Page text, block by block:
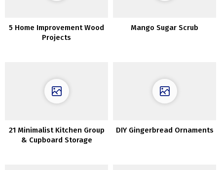
5 Home Improvement Wood
Projects
Mango Sugar Scrub
21 Minimalist Kitchen Group
& Cupboard Storage
DIY Gingerbread Ornaments